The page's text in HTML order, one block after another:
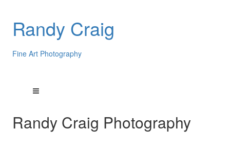
Randy Craig
Fine Art Photography
Randy Craig Photography